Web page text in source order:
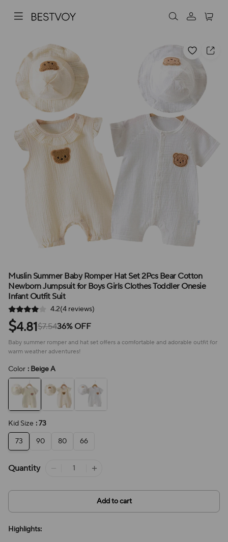
Muslin Summer Baby Romper Hat Set 2Pcs Bear Cotton
Newborn Jumpsuit for Boys Girls Clothes Toddler Onesie
Infant Outfit Suit
4.2(4 reviews)
$4.81$7.5436% OFF
Baby summer romper and hat set offers a comfortable and adorable outfit for
warm weather adventures!
Color : Beige A
Kid Size : 73
73
90 80 66
Quantity
Add to cart
Highlights: